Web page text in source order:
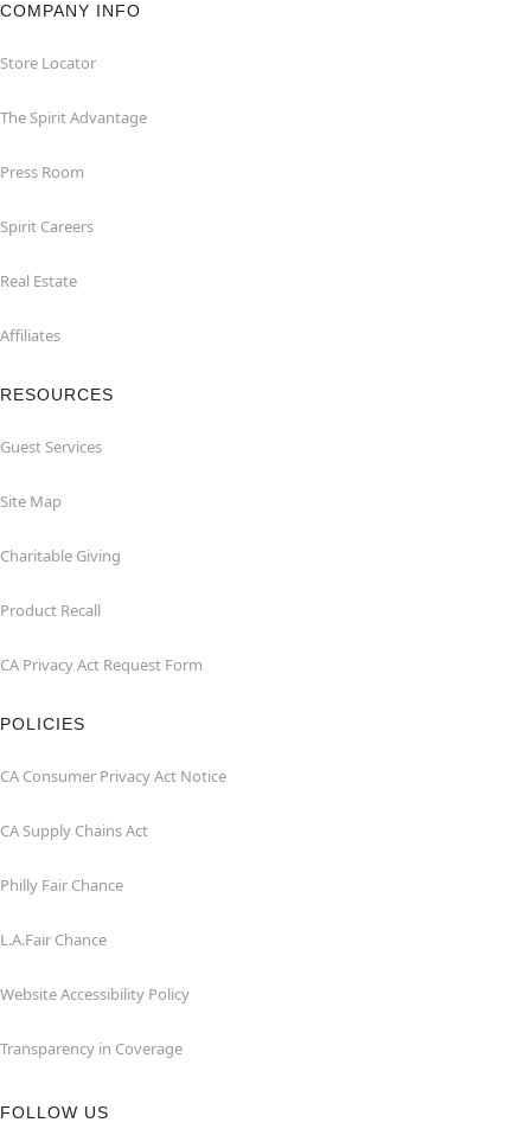
COMPANY INFO
Store Locator
The Spirit Advantage
Press Room
Spirit Careers
Real Estate
Affiliates
RESOURCES
Guest Services
Site Map
Charitable Giving
Product Recall
CA Privacy Act Request Form
POLICIES
CA Consumer Privacy Act Notice
CA Supply Chains Act
Philly Fair Chance
L.A.Fair Chance
Website Accessibility Policy
Transparency in Coverage
FOLLOW US